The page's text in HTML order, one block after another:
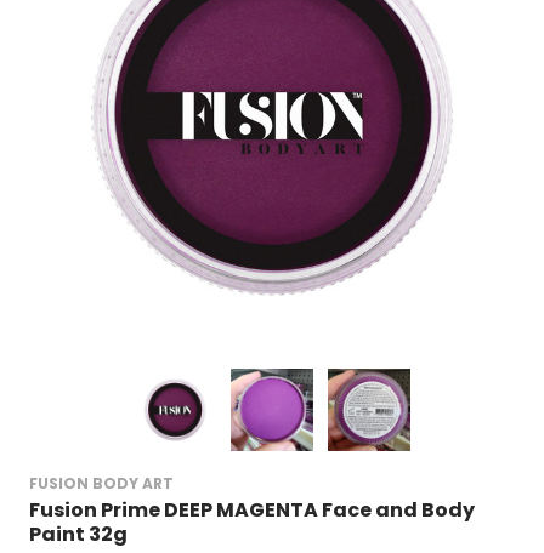
FUSION BODY ART
Fusion Prime DEEP MAGENTA Face and Body
Paint 32g